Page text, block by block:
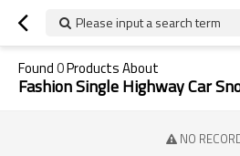
Please input a search term
Found0Products About
Fashion Single Highway Car
NO